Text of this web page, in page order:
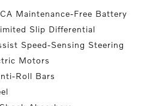
Maintenance-Free Battery
Slip Differential
Speed-Sensing Steering
Motors
Roll Bars